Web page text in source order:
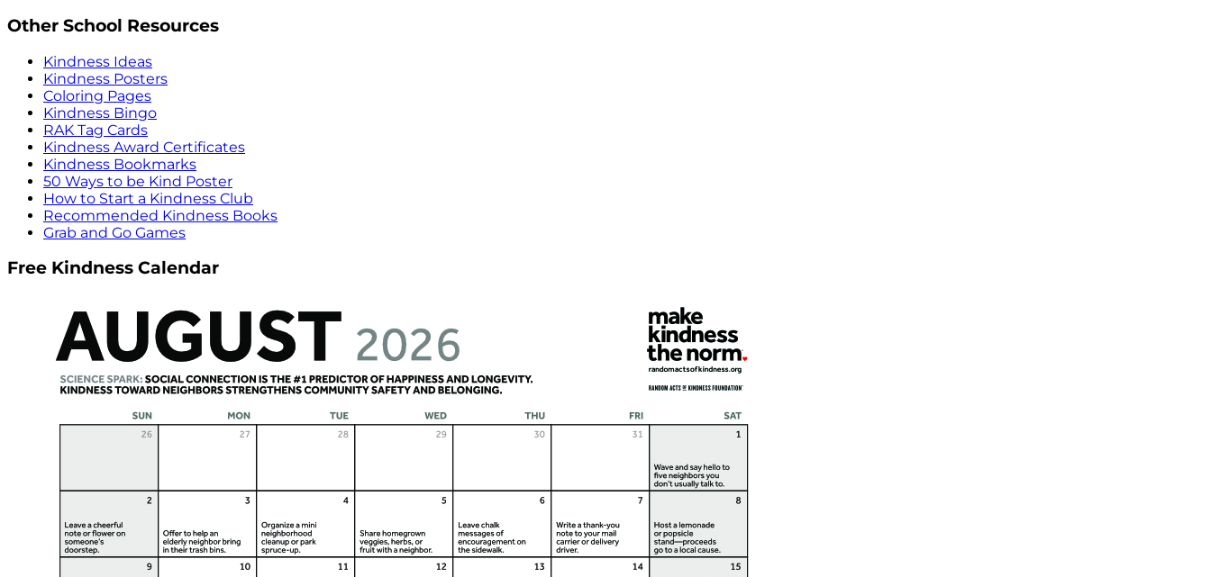
Other School Resources
Kindness Ideas
Kindness Posters
Coloring Pages
Kindness Bingo
RAK Tag Cards
Kindness Award Certificates
Kindness Bookmarks
50 Ways to be Kind Poster
How to Start a Kindness Club
Recommended Kindness Books
Grab and Go Games
Free Kindness Calendar